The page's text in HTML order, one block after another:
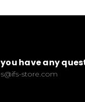
you have any
store.com